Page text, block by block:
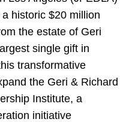
historic $20 million
the estate of Geri
single gift in
transformative
the Geri & Richard
Institute, a
initiative